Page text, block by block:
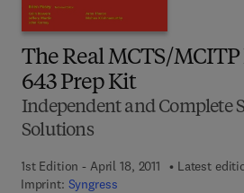
The Real MCTS/
643 Prep Kit
Independent and Complete
Solutions
1st Edition - April 18, 2011
Latest
Imprint: Syngress